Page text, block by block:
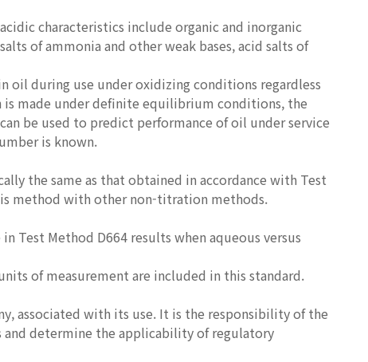
characteristics include organic and inorganic
of ammonia and other weak bases, acid salts of
oil during use under oxidizing conditions regardless
made under definite equilibrium conditions, the
be used to predict performance of oil under service
is known.
the same as that obtained in accordance with Test
method with other non-titration methods.
Test Method D664 results when aqueous versus
of measurement are included in this standard.
associated with its use. It is the responsibility of the
and determine the applicability of regulatory